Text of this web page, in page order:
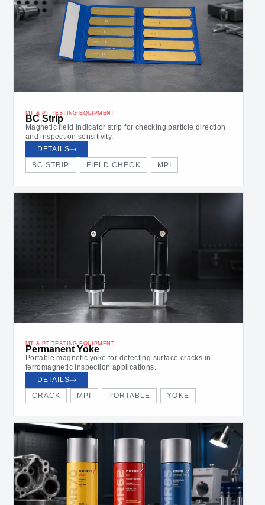
MT & PT TESTING EQUIPMENT
BC Strip
Magnetic field indicator strip for checking particle direction
and inspection sensitivity.
DETAILS
BC STRIP
FIELD CHECK MPI
MT & PT TESTING EQUIPMENT
Permanent Yoke
Portable magnetic yoke for detecting surface cracks in
ferromagnetic inspection applications.
DETAILS
CRACK
MPI PORTABLE YOKE